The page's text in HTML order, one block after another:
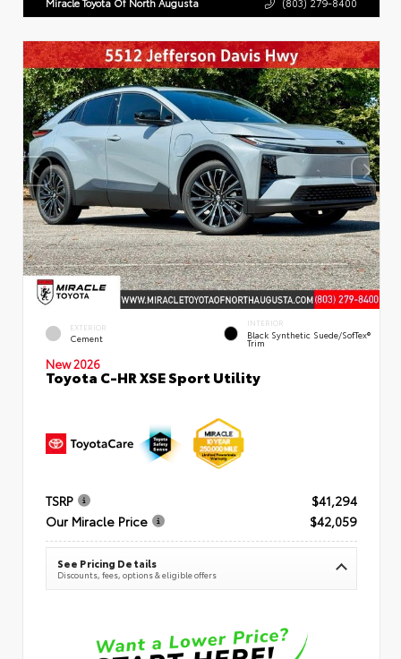
Miracle Toyota Of North Augusta (803) 279-8400
EXTERIOR
Cement
INTERIOR
Black Synthetic Suede/SofTex®
Trim
New 2026
Toyota C-HR XSE Sport Utility
TSRP
$41,294
Our Miracle Price
$42,059
See Pricing Details
Discounts, fees, options & eligible offers